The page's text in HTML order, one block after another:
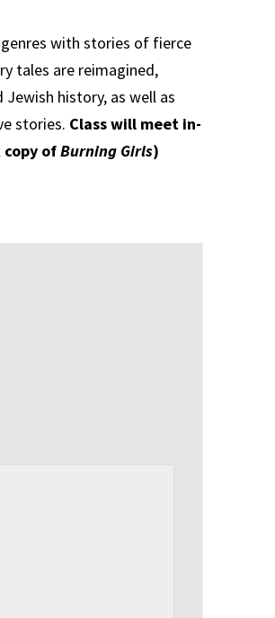
genres with stories of fierce
tales are reimagined,
history, as well as
stories. Class will meet in-
copy ofBurning Girls)